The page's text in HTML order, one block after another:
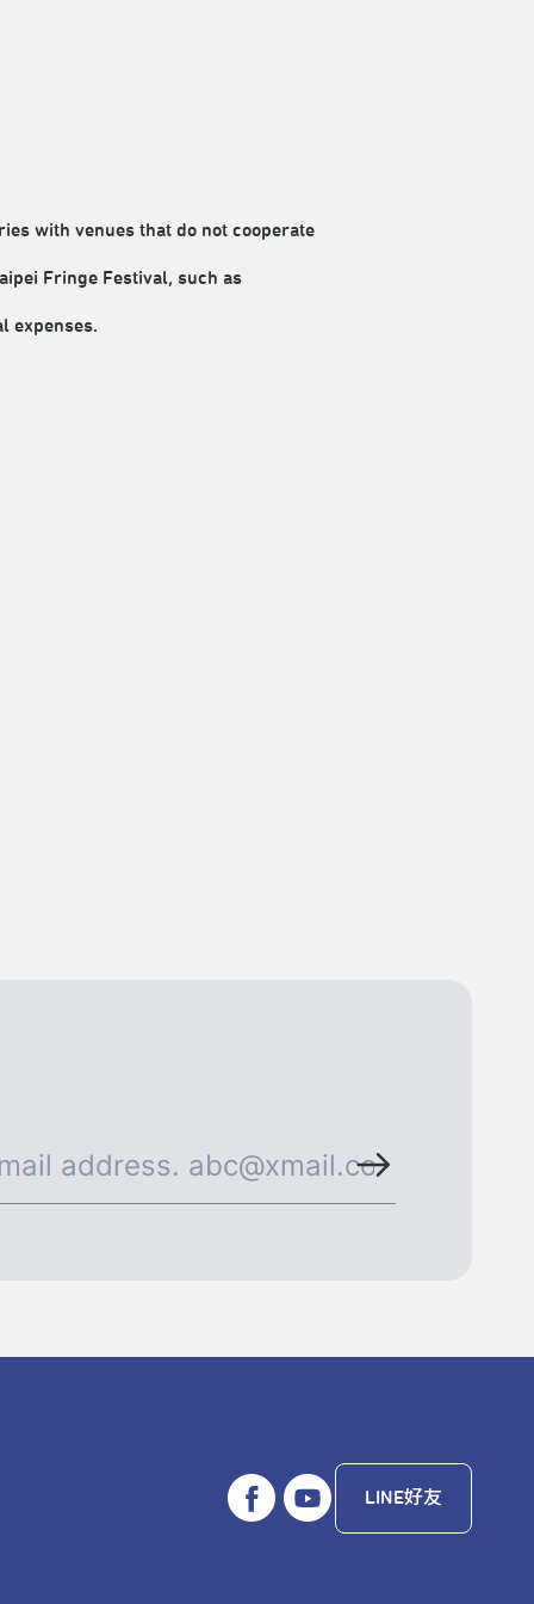
with venues that do not cooperate
Fringe Festival, such as
expenses.
LINE好友